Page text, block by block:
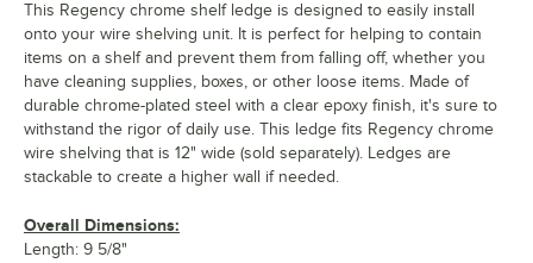
This Regency chrome shelf ledge is designed to easily install
onto your wire shelving unit. It is perfect for helping to contain
items on a shelf and prevent them from falling off, whether you
have cleaning supplies, boxes, or other loose items. Made of
durable chrome-plated steel with a clear epoxy finish, it's sure to
withstand the rigor of daily use. This ledge fits Regency chrome
wire shelving that is 12" wide (sold separately). Ledges are
stackable to create a higher wall if needed.
Overall Dimensions:
Length: 9 5/8"